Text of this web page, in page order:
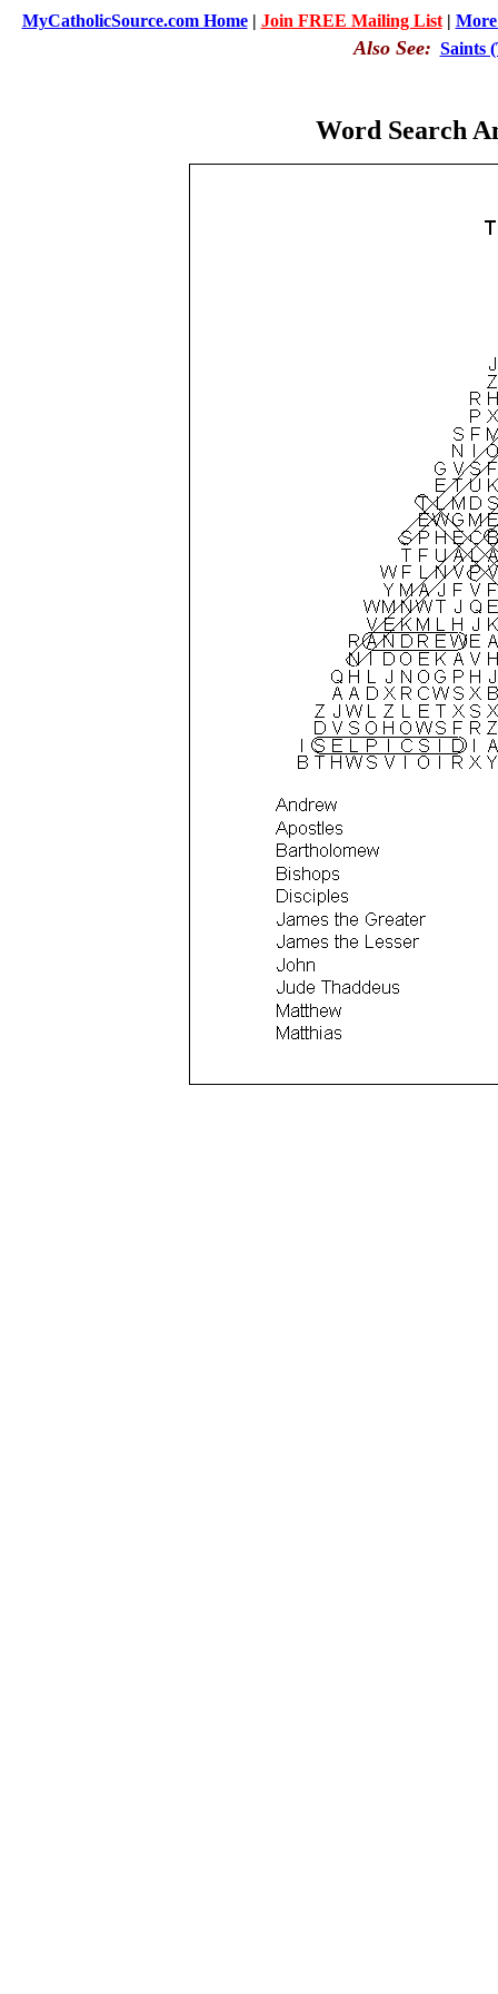
MyCatholicSource.com Home| Join FREE Mailing List|
Also See: Saints
Word Search